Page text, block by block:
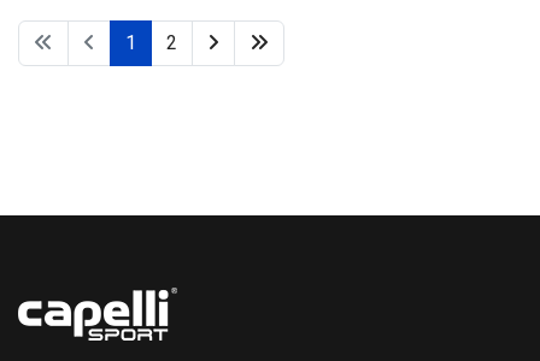
1 2